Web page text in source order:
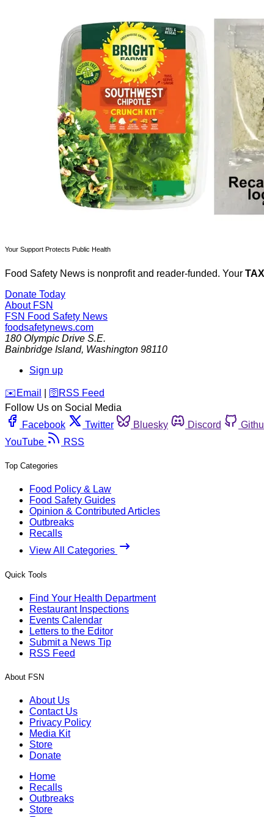
Your Support Protects Public Health
Food Safety News is nonprofit and reader-funded. Your
Donate Today
About FSN
FSN Food Safety News
foodsafetynews.com
180 Olympic Drive S.E.
Bainbridge Island, Washington 98110
Sign up
️✉️ Email 🛜 RSS Feed
Follow Us on Social Media
Facebook
Twitter Bluesky Discord
YouTube
RSS
Top Categories
Food Policy & Law
Food Safety Guides
Opinion & Contributed Articles
Outbreaks
Recalls
View All Categories
Quick Tools
Find Your Health Department
Restaurant Inspections
Events Calendar
Letters to the Editor
Submit a News Tip
RSS Feed
About FSN
About Us
Contact Us
Privacy Policy
Media Kit
Store
Donate
Home
Recalls
Outbreaks
Store